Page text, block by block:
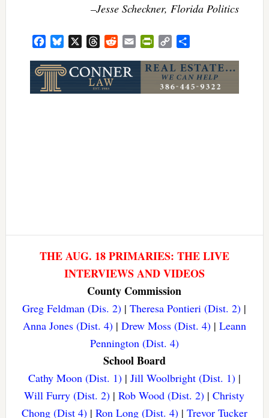
–Jesse Scheckner, Florida Politics
FacebookBluesky ThreadsRedditEmail PrintFriendly
Copy
THE AUG. 18 PRIMARIES: THE LIVE
INTERVIEWS AND VIDEOS
County Commission
Greg Feldman (Dis. 2) |Theresa Pontieri (Dist. 2) |
Anna Jones (Dist. 4)| Drew Moss (Dist. 4)| Leann
Pennington (Dist. 4)
School Board
Cathy Moon (Dist. 1)| Jill Woolbright (Dist. 1)|
Will Furry (Dist. 2) |Rob Wood (Dist. 2) |Christy
Chong (Dist 4)| Ron Long (Dist. 4)| Trevor Tucker